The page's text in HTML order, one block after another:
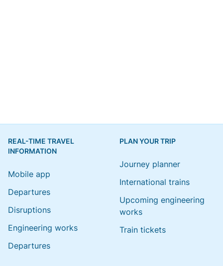
REAL-TIME TRAVEL
INFORMATION
Mobile app
Departures
Disruptions
Engineering works
Departures
PLAN YOUR TRIP
Journey planner
International trains
Upcoming engineering
works
Train tickets